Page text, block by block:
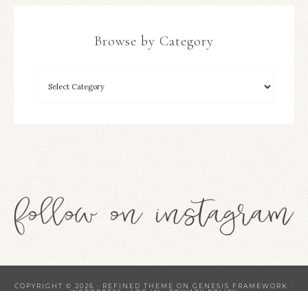
Browse by Category
COPYRIGHT © 2026 · REFINED THEME ON GENESIS FRAMEWORK
·